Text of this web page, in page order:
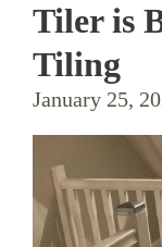
Tiler is
Tiling
January 25,